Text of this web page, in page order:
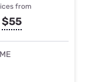
from
$55